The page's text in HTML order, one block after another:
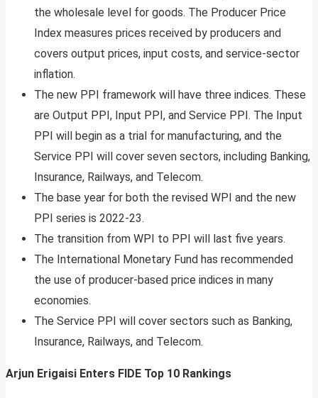
the wholesale level for goods. The Producer Price
Index measures prices received by producers and
covers output prices, input costs, and service-sector
inflation.
The new PPI framework will have three indices. These
are Output PPI, Input PPI, and Service PPI. The Input
PPI will begin as a trial for manufacturing, and the
Service PPI will cover seven sectors, including Banking,
Insurance, Railways, and Telecom.
The base year for both the revised WPI and the new
PPI series is 2022-23.
The transition from WPI to PPI will last five years.
The International Monetary Fund has recommended
the use of producer-based price indices in many
economies.
The Service PPI will cover sectors such as Banking,
Insurance, Railways, and Telecom.
Arjun Erigaisi Enters FIDE Top 10 Rankings